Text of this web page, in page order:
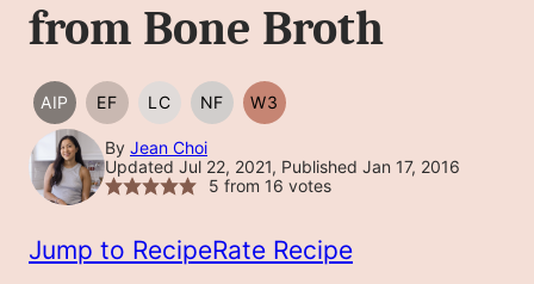
from Bone Broth
AIP
AIP
EF
EGG
FREE
LC
LOW
CARB/KETO
NF
NUT
W3
WHOLE30
By Jean Choi
Updated Jul 22, 2021, Published Jan 17, 2016
5 from 16 votes
Jump to RecipeRate Recipe